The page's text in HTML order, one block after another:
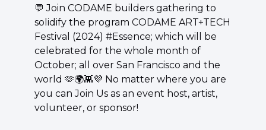
💬 ​Join CODAME builders gathering to
solidify the program CODAME ART+TECH
Festival (2024) #Essence; which will be
celebrated for the whole month of
October; all over San Francisco and the
world 🫶🌍👾💜 No matter where you are
you can Join Us as an event host, artist,
volunteer, or sponsor!